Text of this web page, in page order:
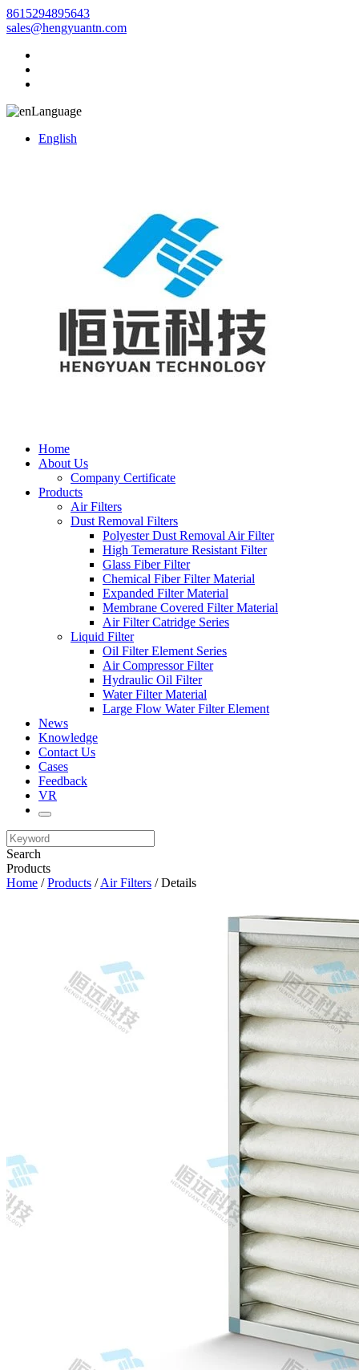
8615294895643
sales@hengyuantn.com
Language
English
Home
About Us
Company Certificate
Products
Air Filters
Dust Removal Filters
Polyester Dust Removal Air Filter
High Temerature Resistant Filter
Glass Fiber Filter
Chemical Fiber Filter Material
Expanded Filter Material
Membrane Covered Filter Material
Air Filter Catridge Series
Liquid Filter
Oil Filter Element Series
Air Compressor Filter
Hydraulic Oil Filter
Water Filter Material
Large Flow Water Filter Element
News
Knowledge
Contact Us
Cases
Feedback
VR
Search
Products
Home /Products /Air Filters / Details